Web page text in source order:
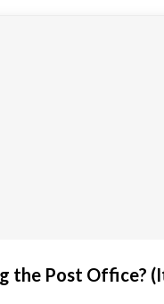
the Post Office?